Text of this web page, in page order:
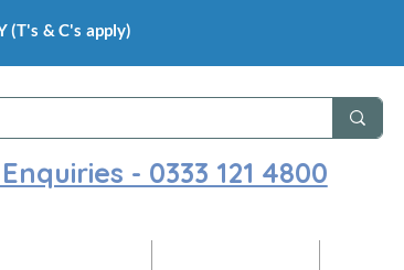
(T's & C's apply)
- 0333 121 4800